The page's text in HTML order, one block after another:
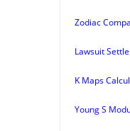
Zodiac
Lawsuit
K Maps
Young S